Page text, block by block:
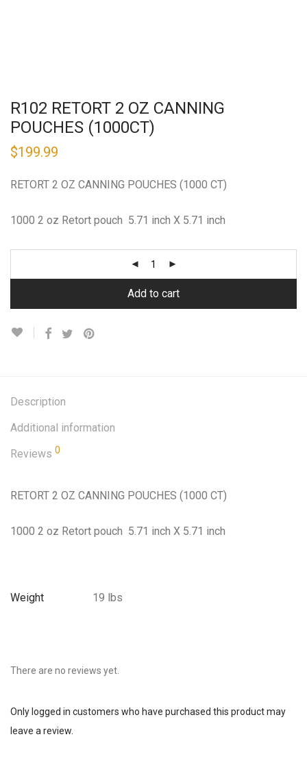
R102 RETORT 2 OZ CANNING
POUCHES (1000CT)
$199.99
RETORT 2 OZ CANNING POUCHES (1000 CT)
1000 2 oz Retort pouch 5.71 inch X 5.71 inch
Add to cart
Description
Additional information
Reviews 0
RETORT 2 OZ CANNING POUCHES (1000 CT)
1000 2 oz Retort pouch 5.71 inch X 5.71 inch
Weight 19 lbs
There are no reviews yet.
Only logged in customers who have purchased this product may
leave a review.